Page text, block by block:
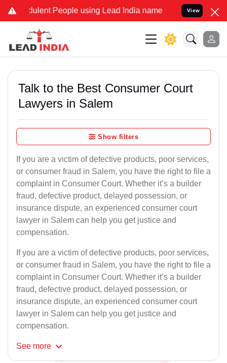
People using Lead India name to Resolve your Legal
View
Talk to the Best Consumer Court
Lawyers in Salem
Show filters
If you are a victim of defective products, poor services,
or consumer fraud in Salem, you have the right to file a
complaint in Consumer Court. Whether it’s a builder
fraud, defective product, delayed possession, or
insurance dispute, an experienced consumer court
lawyer in Salem can help you get justice and
compensation.
If you are a victim of defective products, poor services,
or consumer fraud in Salem, you have the right to file a
complaint in Consumer Court. Whether it’s a builder
fraud, defective product, delayed possession, or
insurance dispute, an experienced consumer court
lawyer in Salem can help you get justice and
compensation.
See more